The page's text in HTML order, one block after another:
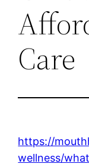
Care
https://
wellness/